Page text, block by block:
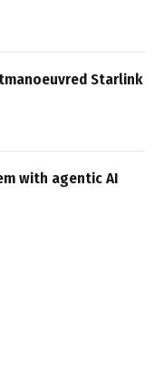
Starlink
with agentic AI